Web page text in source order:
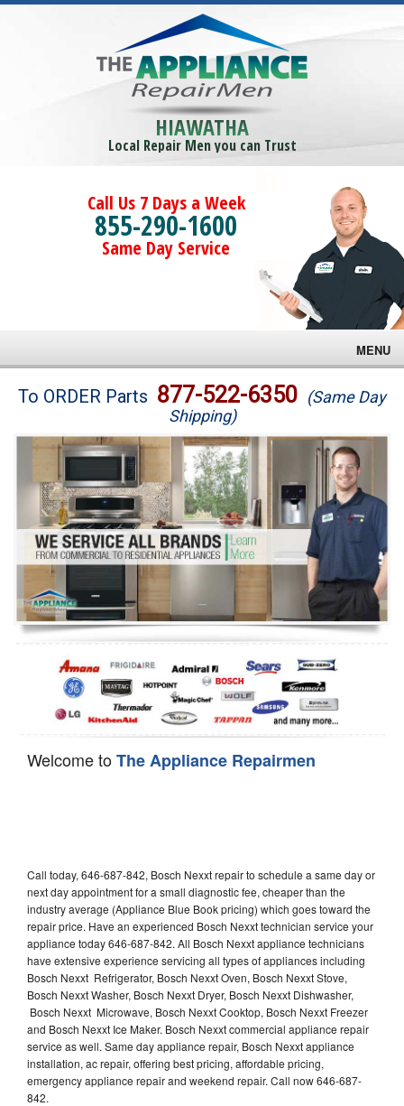
HIAWATHA
Local Repair Men you can Trust
Call Us 7 Days a Week
855-290-1600
Same Day Service
MENU
Brands
Washer Repair
Dryer Repair
Refrigerator Repair
Oven Repair
Dishwasher Repair
To ORDER Parts 877-522-6350 (Same Day
Shipping)
Welcome toThe Appliance Repairmen
Call today, 646-687-842, Bosch Nexxt repair to schedule a same day or
next day appointment for a small diagnostic fee, cheaper than the
industry average (Appliance Blue Book pricing) which goes toward the
repair price. Have an experienced Bosch Nexxt technician service your
appliance today 646-687-842. All Bosch Nexxt appliance technicians
have extensive experience servicing all types of appliances including
Bosch Nexxt Refrigerator, Bosch Nexxt Oven, Bosch Nexxt Stove,
Bosch Nexxt Washer, Bosch Nexxt Dryer, Bosch Nexxt Dishwasher,
Bosch Nexxt Microwave, Bosch Nexxt Cooktop, Bosch Nexxt Freezer
and Bosch Nexxt Ice Maker. Bosch Nexxt commercial appliance repair
service as well. Same day appliance repair, Bosch Nexxt appliance
installation, ac repair, offering best pricing, affordable pricing,
emergency appliance repair and weekend repair. Call now 646-687-
842.